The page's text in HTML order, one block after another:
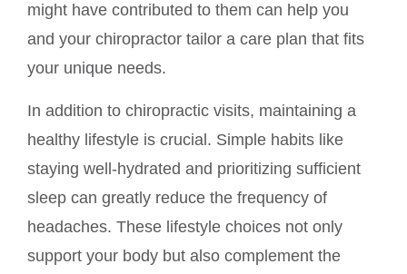
might have contributed to them can help you
and your chiropractor tailor a care plan that fits
your unique needs.
In addition to chiropractic visits, maintaining a
healthy lifestyle is crucial. Simple habits like
staying well-hydrated and prioritizing sufficient
sleep can greatly reduce the frequency of
headaches. These lifestyle choices not only
support your body but also complement the